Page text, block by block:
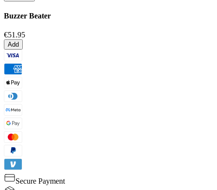
Buzzer Beater
€51.95
Add
Secure Payment